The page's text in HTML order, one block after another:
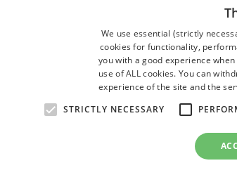
We use essential (strictly
cookies for functionality,
you with a good experience
use of ALL cookies. You can
experience of the site and the
STRICTLY NECESSARY